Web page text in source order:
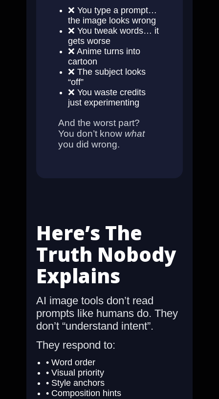
❌ You type a prompt…
the image looks wrong
❌ You tweak words… it
gets worse
❌ Anime turns into
cartoon
❌ The subject looks
“off”
❌ You waste credits
just experimenting
And the worst part?
You don’t know what
you did wrong.
Here’s The
Truth Nobody
Explains
AI image tools don’t read
prompts like humans do. They
don’t “understand intent”.
They respond to:
• Word order
• Visual priority
• Style anchors
• Composition hints